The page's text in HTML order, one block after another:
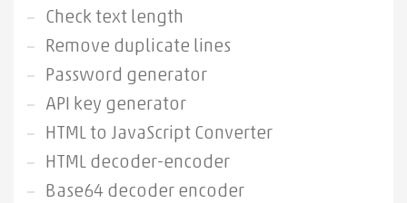
Check text length
Remove duplicate lines
Password generator
API key generator
HTML to JavaScript Converter
HTML decoder-encoder
Base64 decoder encoder